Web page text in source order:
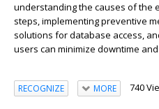
understanding the causes of the
steps, implementing preventive
solutions for database access,
users can minimize downtime
RECOGNIZE MORE 740